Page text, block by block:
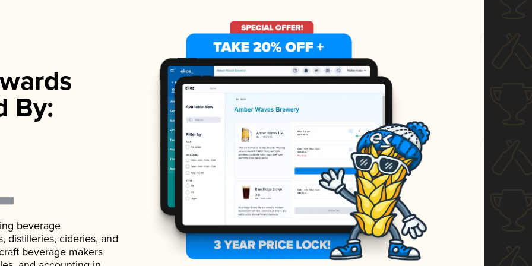
By:
beverage
distilleries, cideries, and
beverage makers